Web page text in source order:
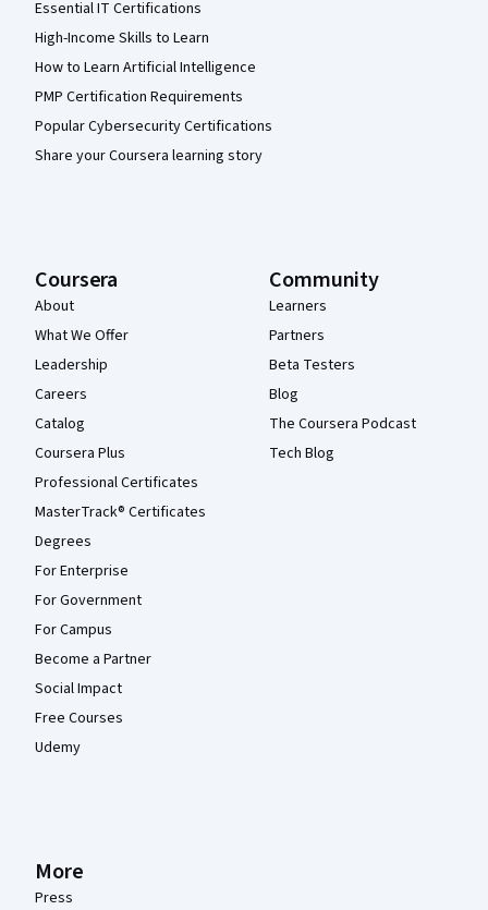
Essential IT Certifications
High-Income Skills to Learn
How to Learn Artificial Intelligence
PMP Certification Requirements
Popular Cybersecurity Certifications
Share your Coursera learning story
Coursera
About
What We Offer
Leadership
Careers
Catalog
Coursera Plus
Professional Certificates
MasterTrack® Certificates
Degrees
For Enterprise
For Government
For Campus
Become a Partner
Social Impact
Free Courses
Udemy
Community
Learners
Partners
Beta Testers
Blog
The Coursera Podcast
Tech Blog
More
Press